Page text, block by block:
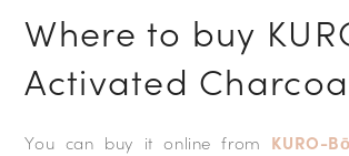
Where to buy
Activated
You can buy it online from KURO-Bō